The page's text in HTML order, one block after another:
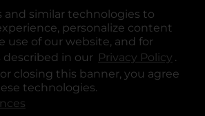
and similar technologies to
personalize content
use of our website, and for
in our Privacy Policy .
closing this banner, you agree
technologies.
opens in a new tab
opens in a new tab
opens in a new tab
opens in a new tab
opens in a new tab
opens in a new tab
General Corporation. All rights reserved.